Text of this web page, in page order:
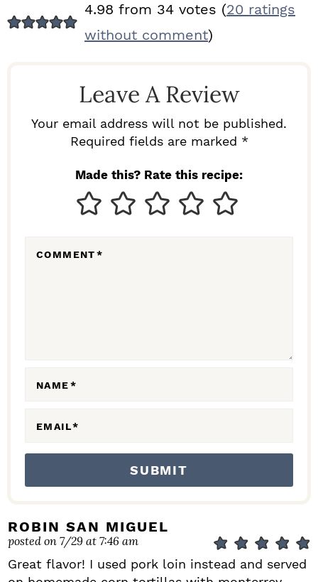
E
4.98 from 34 votes (20 ratings
without comment)
Leave A Review
Your email address will not be published.
Required fields are marked *
Made this? Rate this recipe:
COMMENT*
NAME*
EMAIL*
ROBIN SAN MIGUEL
posted on 7/29 at 7:46 am
Great flavor! I used pork loin instead and served